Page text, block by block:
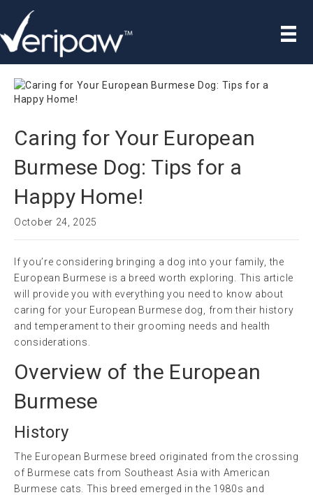
Caring for Your European
Burmese Dog: Tips for a
Happy Home!
October 24, 2025
If you’re considering bringing a dog into your family, the
European Burmese is a breed worth exploring. This article
will provide you with everything you need to know about
caring for your European Burmese dog, from their history
and temperament to their grooming needs and health
considerations.
Overview of the European
Burmese
History
The European Burmese breed originated from the crossing
of Burmese cats from Southeast Asia with American
Burmese cats. This breed emerged in the 1980s and